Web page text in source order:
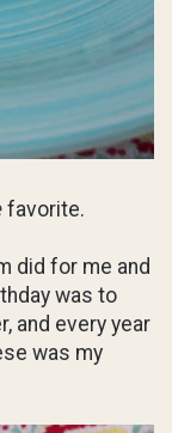
favorite.
did for me and
was to
and every year
was my